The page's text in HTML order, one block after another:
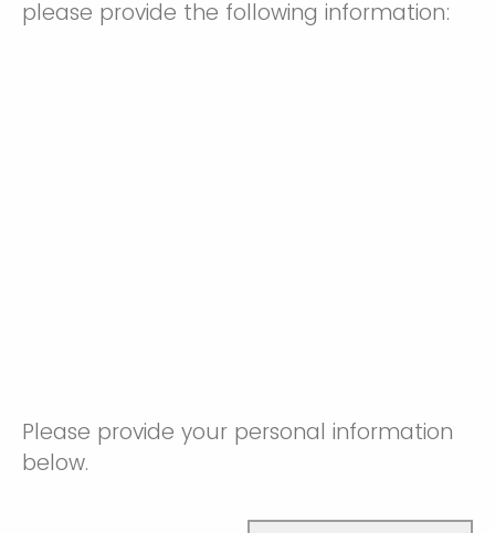
please provide the following information:
Please provide your personal information
below.